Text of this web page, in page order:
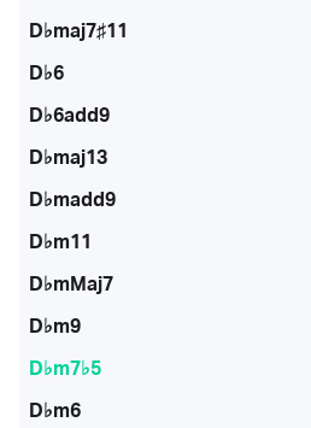
D♭maj7♯11
D♭6
D♭6add9
D♭maj13
D♭madd9
D♭m11
D♭mMaj7
D♭m9
D♭m7♭5
D♭m6